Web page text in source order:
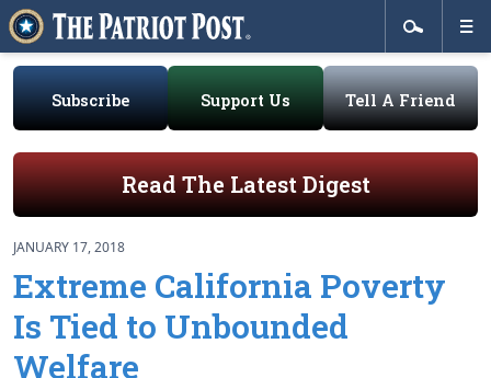
Subscribe Support Us Tell A Friend
Read The Latest Digest
JANUARY 17, 2018
Extreme California Poverty
Is Tied to Unbounded
Welfare